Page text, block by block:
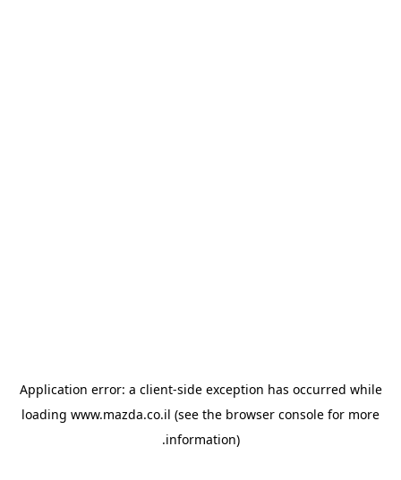
Application error: a client-side exception has occurred while
loading www.mazda.co.il (see the browser console for more
information).